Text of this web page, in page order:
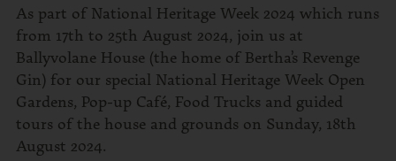
As part of National Heritage Week 2024 which runs
from 17th to 25th August 2024, join us at
Ballyvolane House (the home of Bertha’s Revenge
Gin) for our special National Heritage Week Open
Gardens, Pop-up Café, Food Trucks and guided
tours of the house and grounds on Sunday, 18th
August 2024.